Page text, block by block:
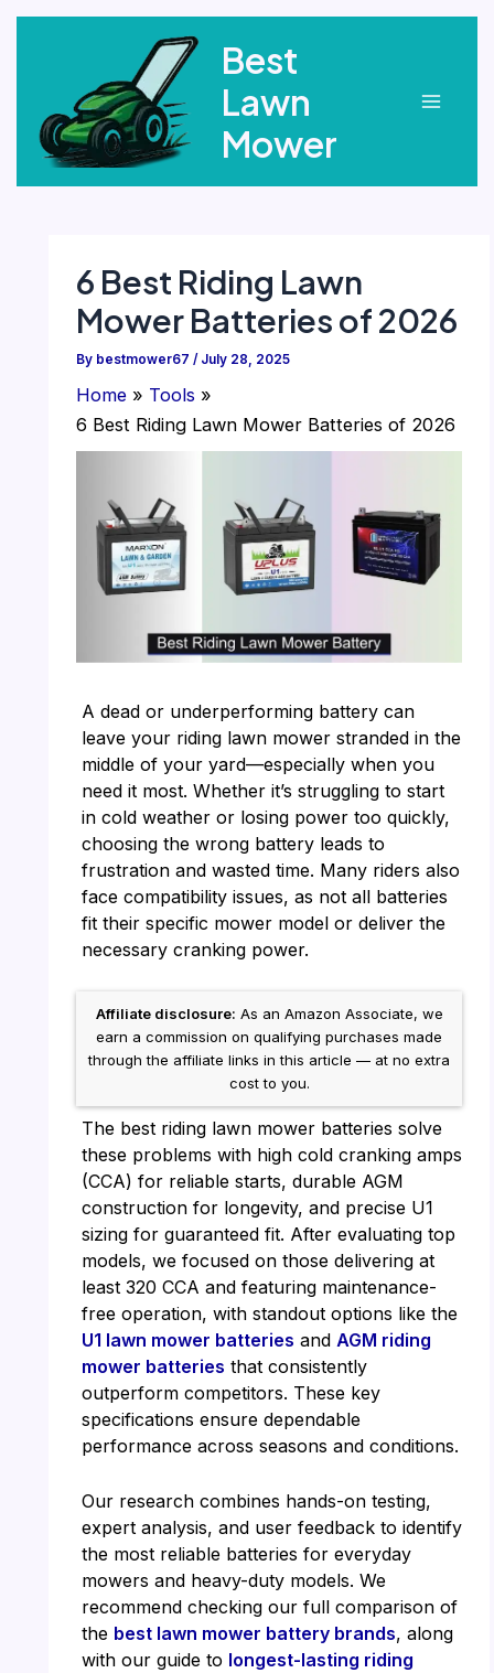
Best
Lawn
Mower
6 Best Riding Lawn
Mower Batteries of 2026
By bestmower67 / July 28, 2025
Home
Tools
6 Best Riding Lawn Mower Batteries of 2026
A dead or underperforming battery can
leave your riding lawn mower stranded in the
middle of your yard—especially when you
need it most. Whether it’s struggling to start
in cold weather or losing power too quickly,
choosing the wrong battery leads to
frustration and wasted time. Many riders also
face compatibility issues, as not all batteries
fit their specific mower model or deliver the
necessary cranking power.
Affiliate disclosure: As an Amazon Associate, we
earn a commission on qualifying purchases made
through the affiliate links in this article — at no extra
cost to you.
The best riding lawn mower batteries solve
these problems with high cold cranking amps
(CCA) for reliable starts, durable AGM
construction for longevity, and precise U1
sizing for guaranteed fit. After evaluating top
models, we focused on those delivering at
least 320 CCA and featuring maintenance-
free operation, with standout options like the
U1 lawn mower batteries and AGM riding
mower batteries that consistently
outperform competitors. These key
specifications ensure dependable
performance across seasons and conditions.
Our research combines hands-on testing,
expert analysis, and user feedback to identify
the most reliable batteries for everyday
mowers and heavy-duty models. We
recommend checking our full comparison of
the best lawn mower battery brands, along
with our guide to longest-lasting riding